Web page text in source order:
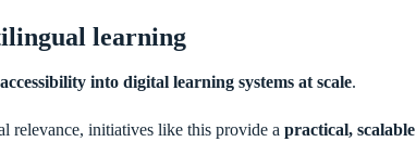
learning
into digital learning systems at scale.
relevance, initiatives like this provide a practical, scalable